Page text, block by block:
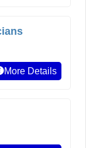
More Details